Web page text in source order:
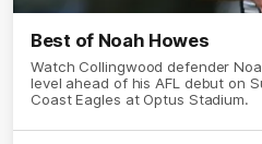
Best of Noah Howes
Watch Collingwood defender
level ahead of his AFL debut on
Coast Eagles at Optus Stadium.